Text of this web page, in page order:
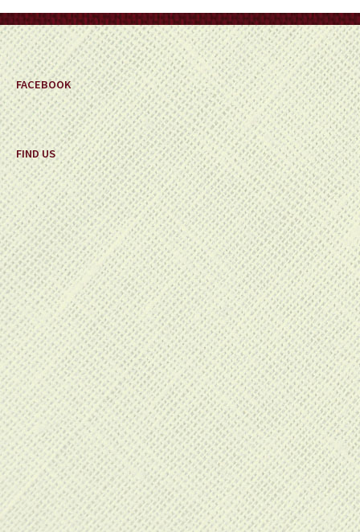
the
product
page
FACEBOOK
FIND US